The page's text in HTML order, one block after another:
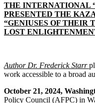
THE INTERNATIONAL
PRESENTED THE
“GENIUSES OF THEIR
LOST
Author Dr. Frederick Starr
work accessible to a broad
October 21, 2024,
Policy Council (AFPC) in